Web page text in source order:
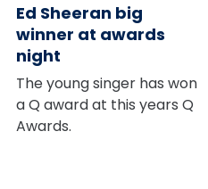
Ed Sheeran big
winner at awards
night
The young singer has won
a Q award at this years Q
Awards.